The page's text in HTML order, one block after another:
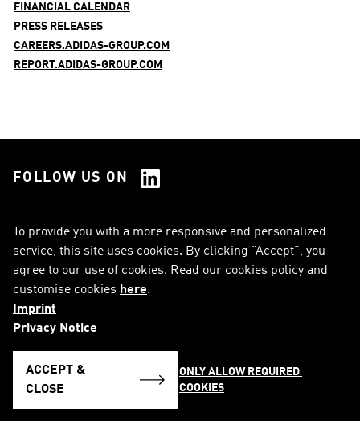
FINANCIAL CALENDAR
PRESS RELEASES
CAREERS.ADIDAS-GROUP.COM
REPORT.ADIDAS-GROUP.COM
FOLLOW US ON
Sitemap
Imprint
English
To provide you with a more responsive and personalized
service, this site uses cookies. By clicking "Accept", you
agree to our use of cookies. Read our cookies policy and
customise cookies here.
Imprint
Privacy Notice
ACCEPT &
CLOSE
ONLY ALLOW REQUIRED
COOKIES